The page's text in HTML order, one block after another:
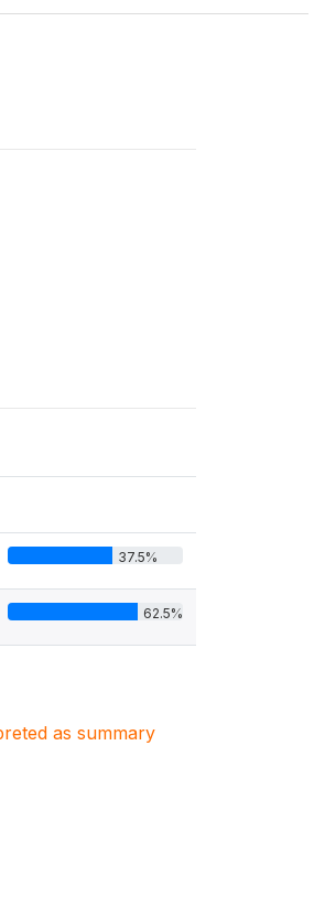
37.5%
62.5%
as summary